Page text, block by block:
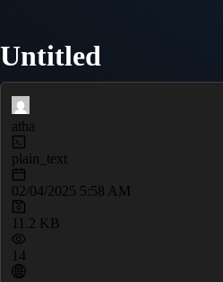
Untitled
atha
plain_text
02/04/2025 5:58 AM
11.2 KB
14